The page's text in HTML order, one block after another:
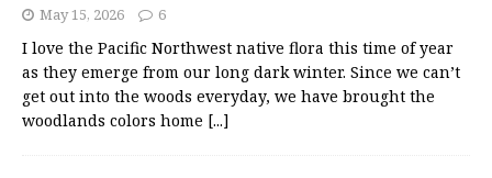
May 15, 2026 6
I love the Pacific Northwest native flora this time of year
as they emerge from our long dark winter. Since we can’t
get out into the woods everyday, we have brought the
woodlands colors home [...]